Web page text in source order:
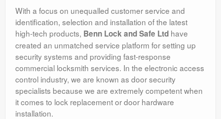
With a focus on unequalled customer service and
identification, selection and installation of the latest
high-tech products, Benn Lock and Safe Ltd have
created an unmatched service platform for setting up
security systems and providing fast-response
commercial locksmith services. In the electronic access
control industry, we are known as door security
specialists because we are extremely competent when
it comes to lock replacement or door hardware
installation.